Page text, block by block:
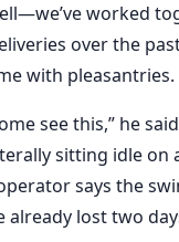
worked
over the
with pleasantries.
see this,” he
sitting idle on
says the
already lost two